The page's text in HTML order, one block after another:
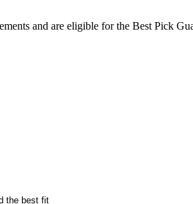
and are eligible for the Best Pick
the best fit